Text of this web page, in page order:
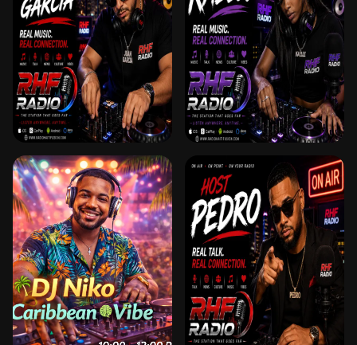
DJ JUAN GARCIA 🎧
DJ & HOST – FUSION
LATINO MIX SUR RHF
DJ KAELLE 🎧 HOST
& DJ – TRAFFIC JAM
SUR RHF